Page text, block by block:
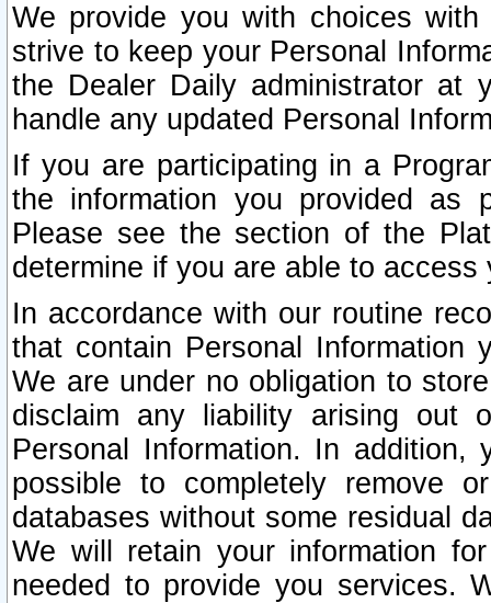
We provide you with choices
strive to keep your Personal
the Dealer Daily administrator at
handle any updated Personal
If you are participating in a
the information you provided as
Please see the section of the
determine if you are able to
In accordance with our routine
that contain Personal Information
We are under no obligation to
disclaim any liability arising out
Personal Information. In
possible to completely remove
databases without some residual
We will retain your information
needed to provide you services.